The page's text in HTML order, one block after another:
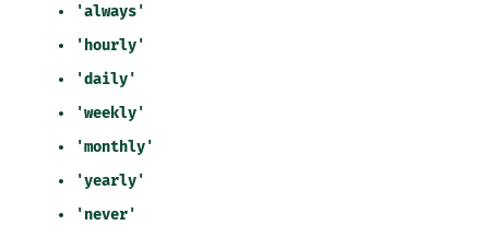
'always'
'hourly'
'daily'
'weekly'
'monthly'
'yearly'
'never'